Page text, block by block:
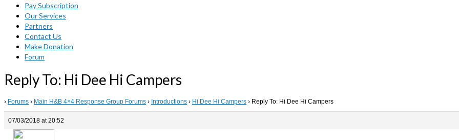
Pay Subscription
Our Services
Partners
Contact Us
Make Donation
Forum
Reply To: Hi Dee Hi Campers
› Forums › Main H&B 4×4 Response Group Forums › Introductions › Hi Dee Hi Campers › Reply To: Hi Dee Hi Campers
07/03/2018 at 20:52